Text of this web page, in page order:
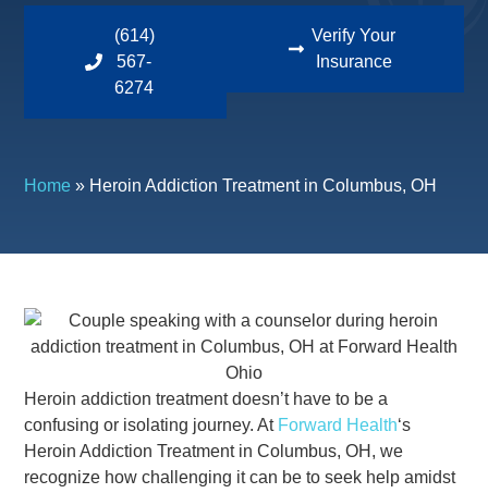
(614)
567-
6274
Verify Your
Insurance
Home » Heroin Addiction Treatment in Columbus, OH
Heroin addiction treatment doesn’t have to be a
confusing or isolating journey. At Forward Health‘s
Heroin Addiction Treatment in Columbus, OH, we
recognize how challenging it can be to seek help amidst